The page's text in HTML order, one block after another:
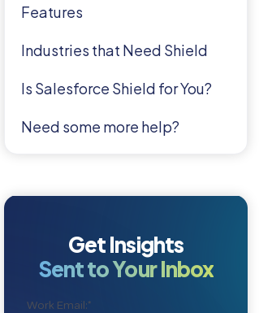
Features
Industries that Need Shield
Is Salesforce Shield for You?
Need some more help?
Get Insights
Sent to Your Inbox
Work Email:*